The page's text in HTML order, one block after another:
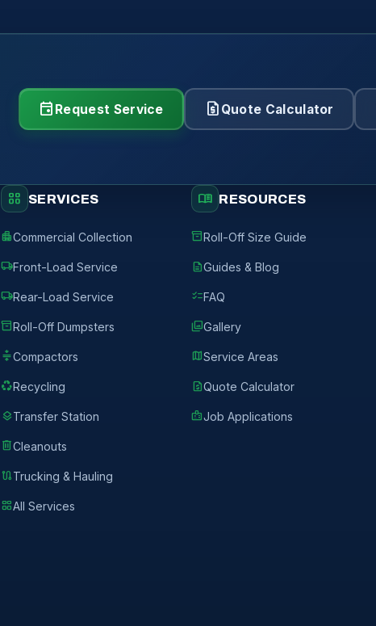
event Request Service request_quote Quote Calculator
grid_view SERVICES
apartmentCommercial Collection
local_shippingFront-Load Service
local_shippingRear-Load Service
inventory_2Roll-Off Dumpsters
compressCompactors
recyclingRecycling
layersTransfer Station
deleteCleanouts
routeTrucking & Hauling
grid_viewAll Services
menu_book RESOURCES
inventory_2Roll-Off Size Guide
descriptionGuides & Blog
checklistFAQ
photo_libraryGallery
mapService Areas
request_quoteQuote Calculator
badgeJob Applications